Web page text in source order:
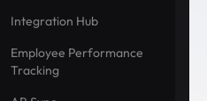
Integration Hub
Employee Performance
Tracking